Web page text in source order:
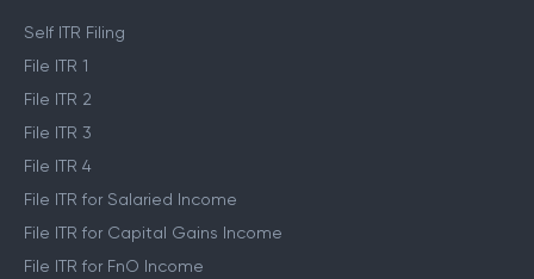
Self ITR Filing
File ITR 1
File ITR 2
File ITR 3
File ITR 4
File ITR for Salaried Income
File ITR for Capital Gains Income
File ITR for FnO Income